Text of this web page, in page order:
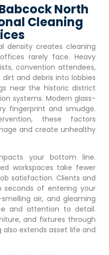
North
Cleaning
density creates cleaning
rarely face. Heavy
convention attendees,
and debris into lobbies
near the historic district
systems. Modern glass-
fingerprint and smudge.
these factors
and create unhealthy
your bottom line.
workspaces take fewer
satisfaction. Clients and
seconds of entering your
air, and gleaming
and attention to detail.
and fixtures through
extends asset life and